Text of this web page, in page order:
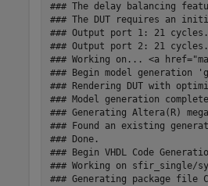
### The delay balancing
### The DUT requires an
### Output port 1: 21 cycles.
### Output port 2: 21 cycles.
### Working on... <a
### Begin model
### Rendering DUT with
### Model generation
### Generating Altera(R)
### Found an existing
### Done.
### Begin VHDL Code
### Working on sfir_single/
### Generating package file